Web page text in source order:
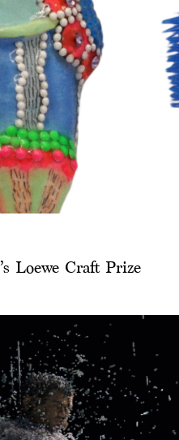
Loewe Craft Prize